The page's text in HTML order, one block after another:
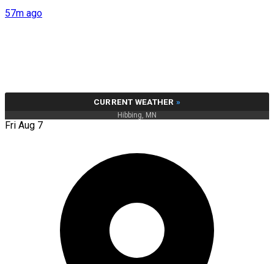
57m ago
CURRENT WEATHER »
Hibbing, MN
Fri Aug 7